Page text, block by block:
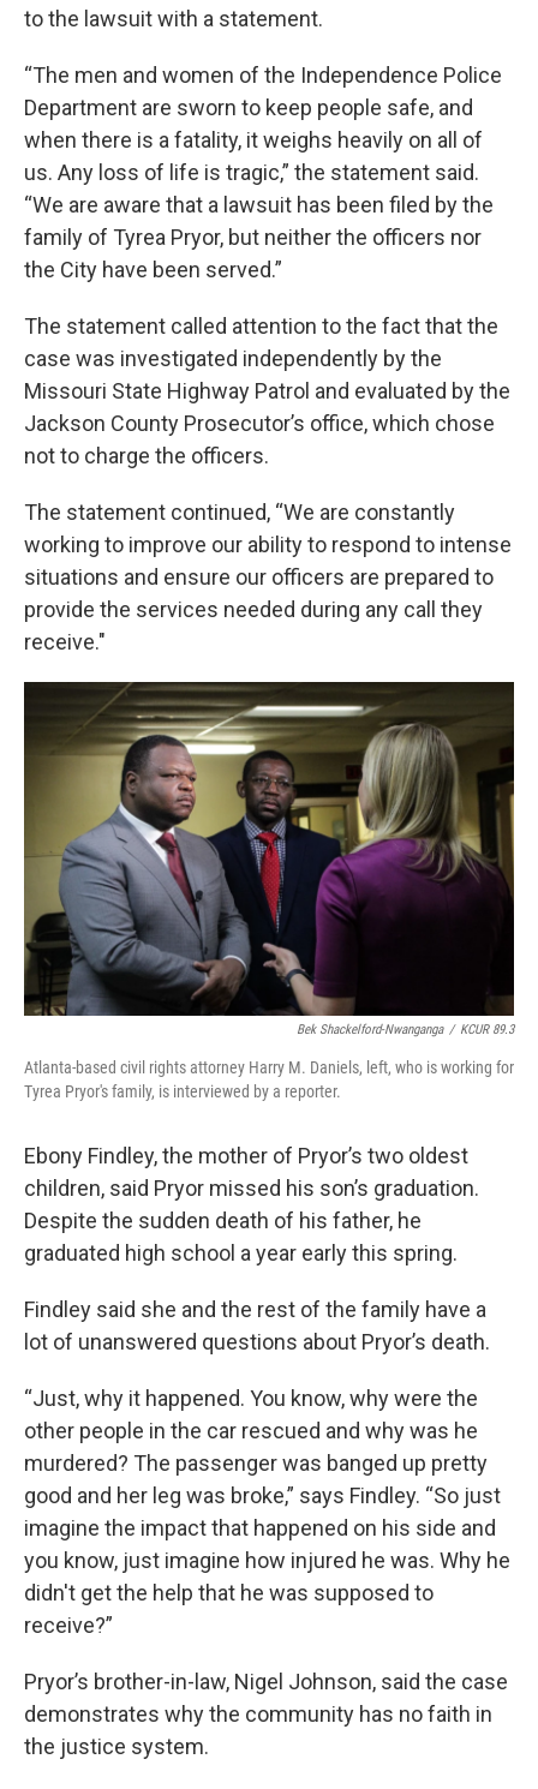
to the lawsuit with a statement.
“The men and women of the Independence Police
Department are sworn to keep people safe, and
when there is a fatality, it weighs heavily on all of
us. Any loss of life is tragic,” the statement said.
“We are aware that a lawsuit has been filed by the
family of Tyrea Pryor, but neither the officers nor
the City have been served.”
The statement called attention to the fact that the
case was investigated independently by the
Missouri State Highway Patrol and evaluated by the
Jackson County Prosecutor’s office, which chose
not to charge the officers.
The statement continued, “We are constantly
working to improve our ability to respond to intense
situations and ensure our officers are prepared to
provide the services needed during any call they
receive."
Bek Shackelford-Nwanganga / KCUR 89.3
Atlanta-based civil rights attorney Harry M. Daniels, left, who is working for
Tyrea Pryor's family, is interviewed by a reporter.
Ebony Findley, the mother of Pryor’s two oldest
children, said Pryor missed his son’s graduation.
Despite the sudden death of his father, he
graduated high school a year early this spring.
Findley said she and the rest of the family have a
lot of unanswered questions about Pryor’s death.
“Just, why it happened. You know, why were the
other people in the car rescued and why was he
murdered? The passenger was banged up pretty
good and her leg was broke,” says Findley. “So just
imagine the impact that happened on his side and
you know, just imagine how injured he was. Why he
didn't get the help that he was supposed to
receive?”
Pryor’s brother-in-law, Nigel Johnson, said the case
demonstrates why the community has no faith in
the justice system.